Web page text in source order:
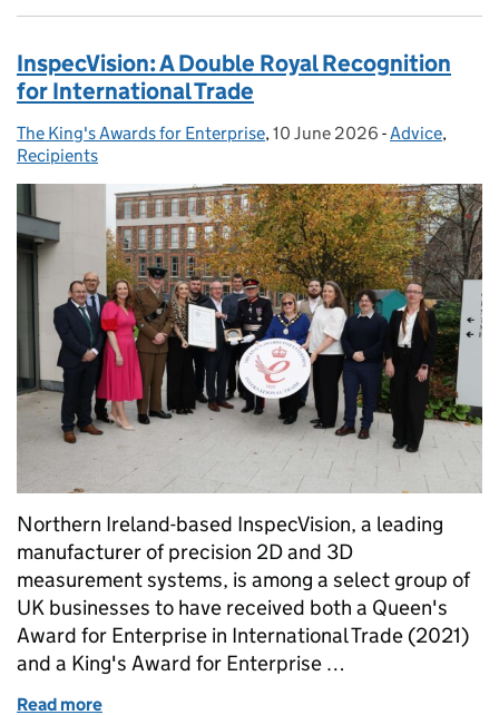
InspecVision: A Double Royal Recognition
for International Trade
Posted by:
The King's Awards for Enterprise, Posted on:
10 June 2026 - Categories:
Advice,
Recipients
Northern Ireland-based InspecVision, a leading
manufacturer of precision 2D and 3D
measurement systems, is among a select group of
UK businesses to have received both a Queen's
Award for Enterprise in International Trade (2021)
and a King's Award for Enterprise …
Read more